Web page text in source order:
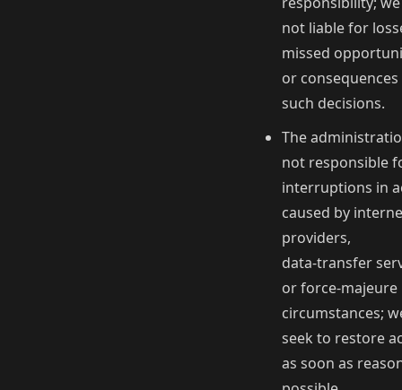
not liable for
missed
or
such decisions.
The
not responsible
interruptions in
caused by
providers,
data‑transfer
or force‑majeure
circumstances;
seek to restore
as soon as